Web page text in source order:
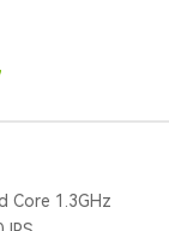
Core 1.3GHz